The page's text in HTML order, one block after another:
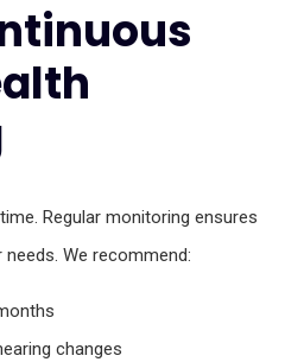
Regular monitoring ensures
We recommend:
changes